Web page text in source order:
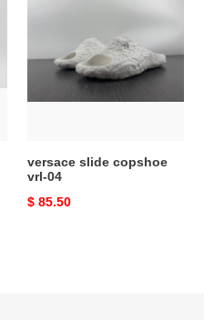
versace slide copshoe
vrl-04
Original
$ 85.50